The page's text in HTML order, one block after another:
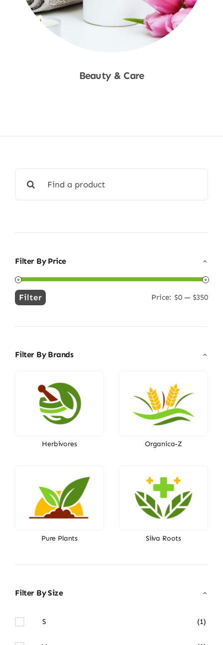
Beauty & Care
for:
Filter By Price
Min
Max
Filter Price: $0 — $350
Filter By Brands
Herbivores Organica-Z
Pure Plants Silva Roots
Filter By Size
S (1)